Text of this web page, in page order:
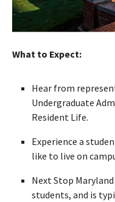
What to Expect:
Hear from
Undergraduate
Resident Life.
Experience a
like to live on
Next Stop
students, and is